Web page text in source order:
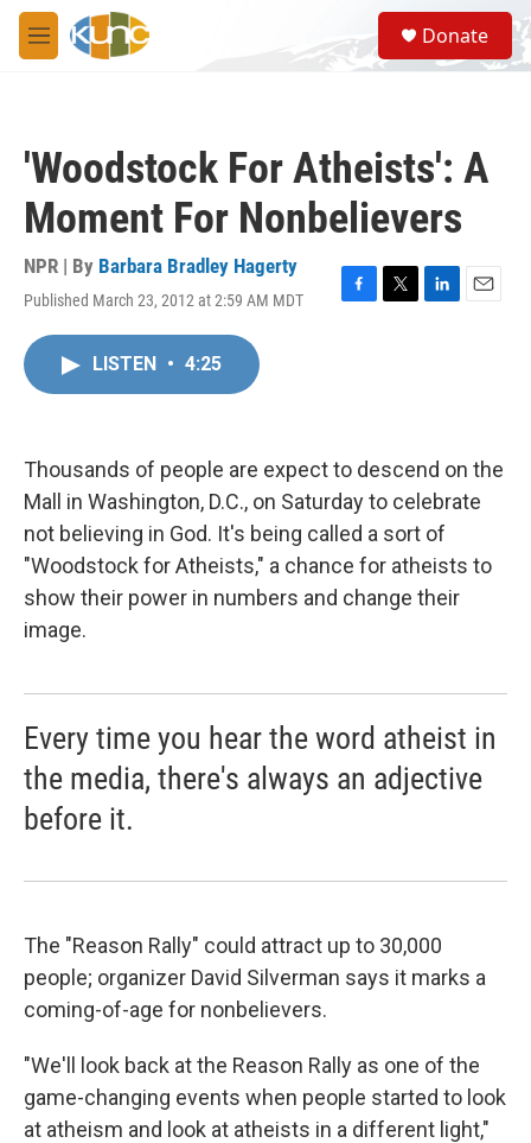
Skip to main content
M
e
S
e
a
Donate
'Woodstock For Atheists': A
Moment For Nonbelievers
NPR | By Barbara Bradley Hagerty
Published March 23, 2012 at 2:59 AM MDT
F
k
T
L
n
E
LISTEN • 4:25
Thousands of people are expect to descend on the
Mall in Washington, D.C., on Saturday to celebrate
not believing in God. It's being called a sort of
"Woodstock for Atheists," a chance for atheists to
show their power in numbers and change their
image.
Every time you hear the word atheist in
the media, there's always an adjective
before it.
The "Reason Rally" could attract up to 30,000
people; organizer David Silverman says it marks a
coming-of-age for nonbelievers.
"We'll look back at the Reason Rally as one of the
game-changing events when people started to look
at atheism and look at atheists in a different light,"